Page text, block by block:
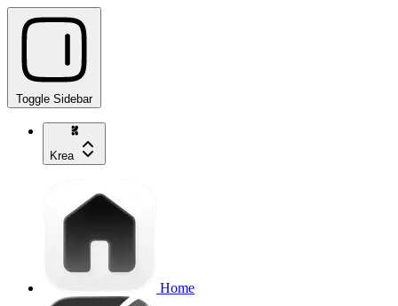
Toggle Sidebar
Krea
Home